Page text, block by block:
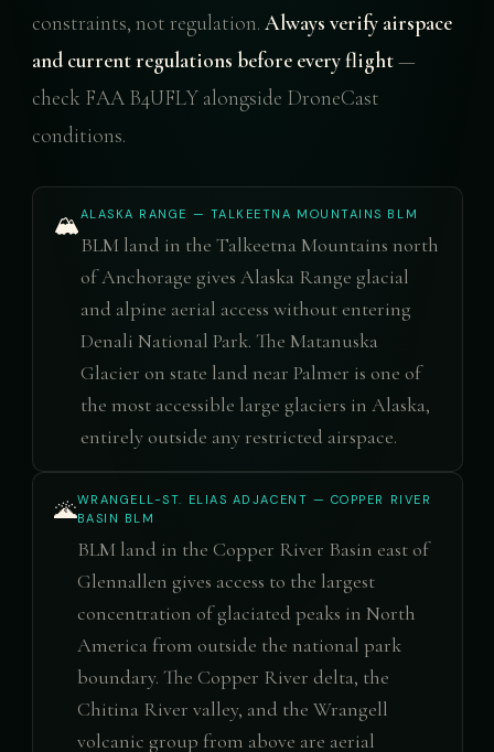
constraints, not regulation. Always verify airspace
and current regulations before every flight—
check FAA B4UFLY alongside DroneCast
conditions.
🏔️ALASKA RANGE — TALKEETNA MOUNTAINS BLM
BLM land in the Talkeetna Mountains north
of Anchorage gives Alaska Range glacial
and alpine aerial access without entering
Denali National Park. The Matanuska
Glacier on state land near Palmer is one of
the most accessible large glaciers in Alaska,
entirely outside any restricted airspace.
🌋WRANGELL-ST. ELIAS ADJACENT — COPPER RIVER
BASIN BLM
BLM land in the Copper River Basin east of
Glennallen gives access to the largest
concentration of glaciated peaks in North
America from outside the national park
boundary. The Copper River delta, the
Chitina River valley, and the Wrangell
volcanic group from above are aerial